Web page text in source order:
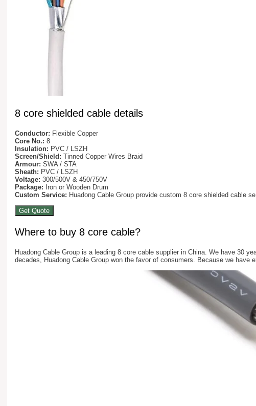
8 core shielded cable details
Conductor: Flexible Copper
Core No.: 8
Insulation: PVC / LSZH
Screen/Shield: Tinned Copper Wires Braid
Armour: SWA / STA
Sheath: PVC / LSZH
Voltage: 300/500V & 450/750V
Package: Iron or Wooden Drum
Custom Service: Huadong Cable Group provide custom 8 core shielded cable
Get Quote
Where to buy 8 core cable?
Huadong Cable Group is a leading 8 core cable supplier in China. We have 30
decades, Huadong Cable Group won the favor of consumers. Because we